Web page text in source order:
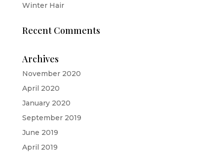
Winter Hair
Recent Comments
Archives
November 2020
April 2020
January 2020
September 2019
June 2019
April 2019